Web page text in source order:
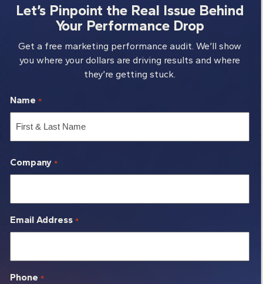
Let’s Pinpoint the Real Issue Behind
Your Performance Drop
Get a free marketing performance audit. We’ll show
you where your dollars are driving results and where
they’re getting stuck.
Name *
Company *
Email Address *
Phone *